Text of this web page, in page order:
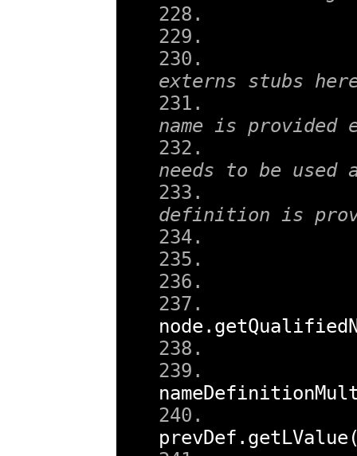
externs stubs
name is provided
needs to be used
definition is
node .
prevDef . getLValue